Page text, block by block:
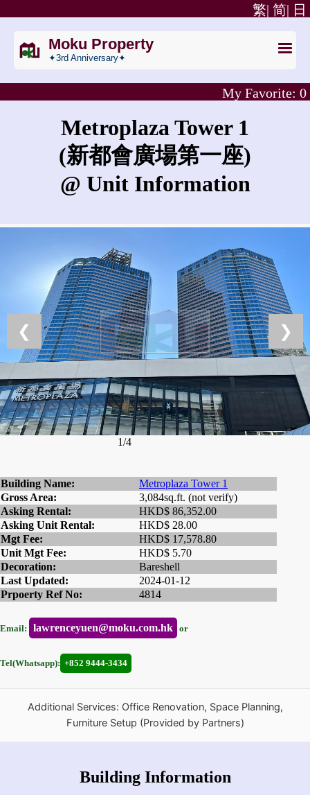
日
简|
繁|
Moku Property
✦3rd Anniversary✦
My Favorite: 0
Metroplaza Tower 1
(新都會廣場第一座)
@ Unit Information
❮ ❯
1/4
Building Name:
Metroplaza Tower 1
Gross Area:
3,084sq.ft. (not verify)
Asking Rental:
HKD$ 86,352.00
Asking Unit Rental:
HKD$ 28.00
Mgt Fee:
HKD$ 17,578.80
Unit Mgt Fee:
HKD$ 5.70
Decoration:
Bareshell
Last Updated:
2024-01-12
Prpoerty Ref No:
4814
Email: lawrenceyuen@moku.com.hk or
Tel(Whatsapp): +852 9444-3434
Additional Services: Office Renovation, Space Planning,
Furniture Setup (Provided by Partners)
Building Information